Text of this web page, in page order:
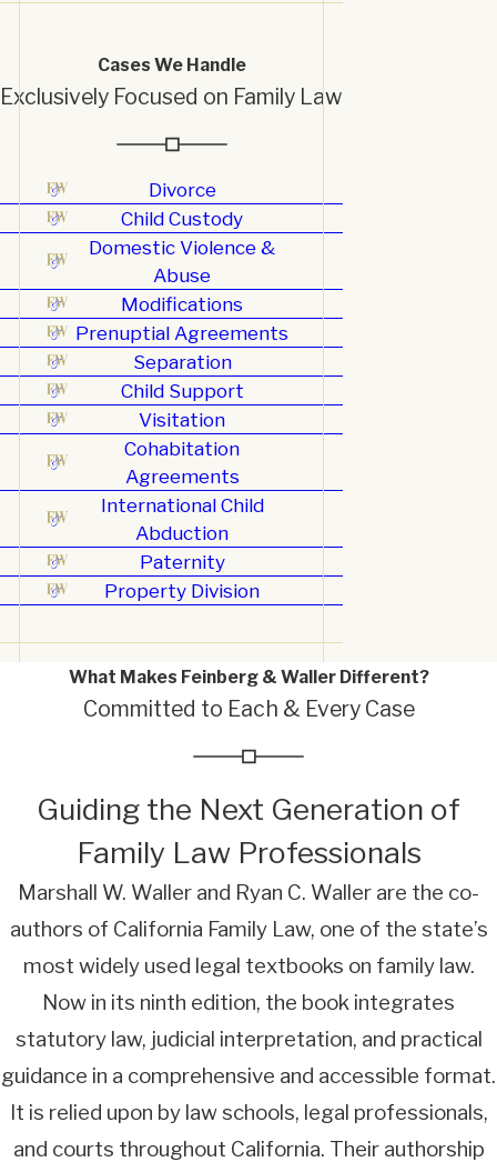
Cases We Handle
Exclusively Focused on Family Law
Divorce
Child Custody
Domestic Violence &
Abuse
Modifications
Prenuptial Agreements
Separation
Child Support
Visitation
Cohabitation
Agreements
International Child
Abduction
Paternity
Property Division
What Makes Feinberg & Waller Different?
Committed to Each & Every Case
Guiding the Next Generation of
Family Law Professionals
Marshall W. Waller and Ryan C. Waller are the co-
authors of California Family Law, one of the state’s
most widely used legal textbooks on family law.
Now in its ninth edition, the book integrates
statutory law, judicial interpretation, and practical
guidance in a comprehensive and accessible format.
It is relied upon by law schools, legal professionals,
and courts throughout California. Their authorship